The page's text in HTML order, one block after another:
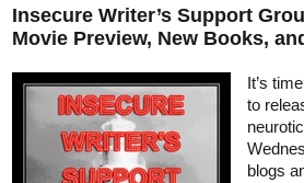
Insecure Writer’s Support
Movie Preview, New Books,
It’s
to
blogs